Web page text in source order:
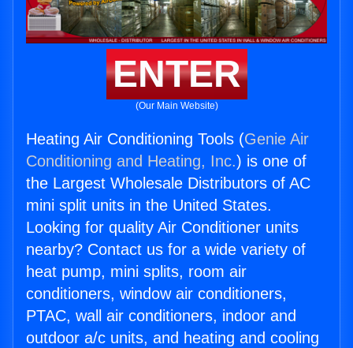
ENTER
(Our Main Website)
Heating Air Conditioning Tools (Genie Air
Conditioning and Heating, Inc.) is one of
the Largest Wholesale Distributors of AC
mini split units in the United States.
Looking for quality Air Conditioner units
nearby? Contact us for a wide variety of
heat pump, mini splits, room air
conditioners, window air conditioners,
PTAC, wall air conditioners, indoor and
outdoor a/c units, and heating and cooling